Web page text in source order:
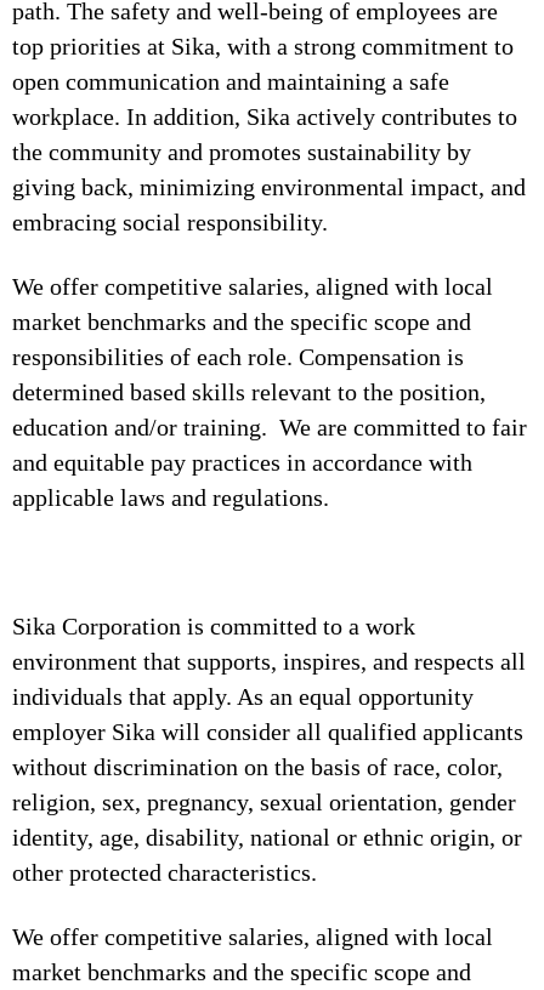
path. The safety and well-being of employees are
top priorities at Sika, with a strong commitment to
open communication and maintaining a safe
workplace. In addition, Sika actively contributes to
the community and promotes sustainability by
giving back, minimizing environmental impact, and
embracing social responsibility.
We offer competitive salaries, aligned with local
market benchmarks and the specific scope and
responsibilities of each role. Compensation is
determined based skills relevant to the position,
education and/or training. We are committed to fair
and equitable pay practices in accordance with
applicable laws and regulations.
Sika Corporation is committed to a work
environment that supports, inspires, and respects all
individuals that apply. As an equal opportunity
employer Sika will consider all qualified applicants
without discrimination on the basis of race, color,
religion, sex, pregnancy, sexual orientation, gender
identity, age, disability, national or ethnic origin, or
other protected characteristics.
We offer competitive salaries, aligned with local
market benchmarks and the specific scope and